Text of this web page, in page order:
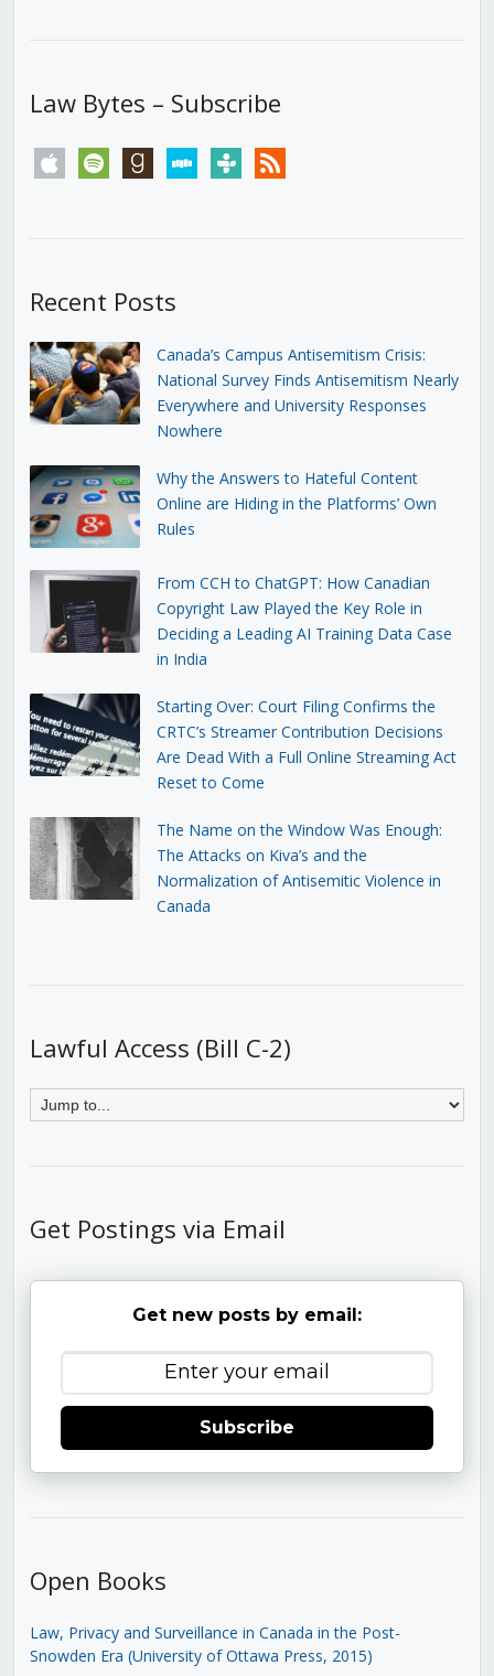
Law Bytes – Subscribe
apple spotify goodreadsstitchertunein rss
Recent Posts
Canada’s Campus Antisemitism Crisis:
National Survey Finds Antisemitism Nearly
Everywhere and University Responses
Nowhere
Why the Answers to Hateful Content
Online are Hiding in the Platforms’ Own
Rules
From CCH to ChatGPT: How Canadian
Copyright Law Played the Key Role in
Deciding a Leading AI Training Data Case
in India
Starting Over: Court Filing Confirms the
CRTC’s Streamer Contribution Decisions
Are Dead With a Full Online Streaming Act
Reset to Come
The Name on the Window Was Enough:
The Attacks on Kiva’s and the
Normalization of Antisemitic Violence in
Canada
Lawful Access (Bill C-2)
Get Postings via Email
Get new posts by email:
Subscribe
Open Books
Law, Privacy and Surveillance in Canada in the Post-
Snowden Era (University of Ottawa Press, 2015)